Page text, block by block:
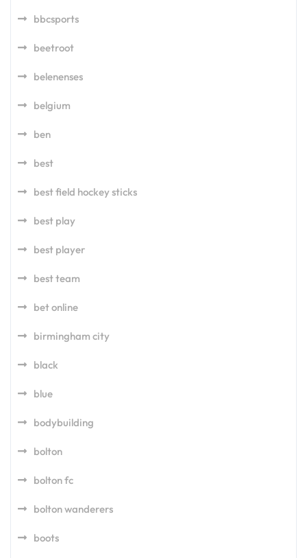
bbcsports
beetroot
belenenses
belgium
ben
best
best field hockey sticks
best play
best player
best team
bet online
birmingham city
black
blue
bodybuilding
bolton
bolton fc
bolton wanderers
boots